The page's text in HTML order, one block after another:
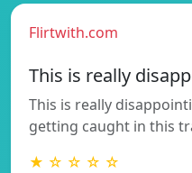
Flirtwith.com
This is really
This is really
getting caught in this
★ ☆ ☆ ☆ ☆